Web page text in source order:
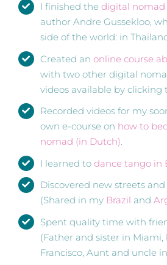
I finished the digital nomad
author Andre Gussekloo,
side of the world: in
Created an online course
with two other digital
videos available by clicking
Recorded videos for my
own e-course on how to
nomad (in Dutch).
I learned to dance tango in
Discovered new streets
(Shared in my Brazil and
Spent quality time with
(Father and sister in Miami,
Francisco, Aunt and uncle